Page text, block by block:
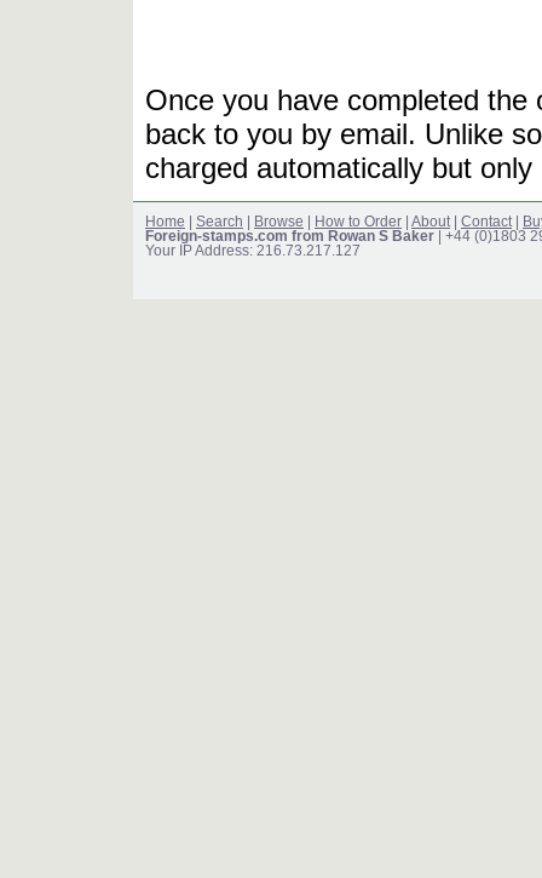
Once you have completed
back to you by email. Unlike
charged automatically but
Home Search Browse How to Order About Contact
Foreign-stamps.com from Rowan S Baker | +44 (0)1803
Your IP Address: 216.73.217.127